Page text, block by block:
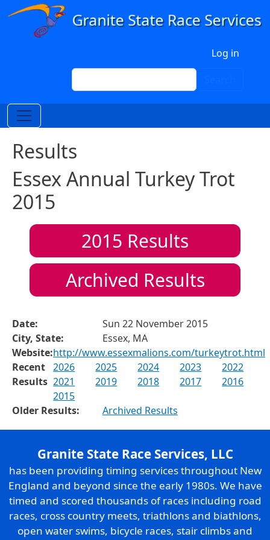
Skip to main content
Log in
Search
Results
Essex Annual Turkey Trot
2015
2015 Results
Archived Results
Date:
Sun 22 November 2015
City, State:
Essex, MA
Website:http://www.essexmalions.com/turkeytrot.html
Recent
Results
2026 2025 2024 2023
2022
2021
2019 2018 2017
2016
2015
Older Results:
Archived Results
Granite State Race Services, LLC
has been providing timing services throughout New
England and beyond since the early 1980s. We have
timed and scored thousands of races including road
races, cross country meets, triathlons and biathlons,
open water swims, bicycle races, stair climbs and